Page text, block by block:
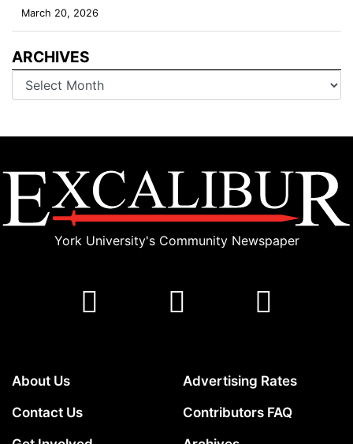
March 20, 2026
ARCHIVES
Archives
York University's Community Newspaper
About Us
Contact Us
Advertising Rates
Contributors FAQ